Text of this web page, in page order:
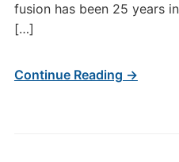
fusion has been 25 years
[…]
Continue Reading →